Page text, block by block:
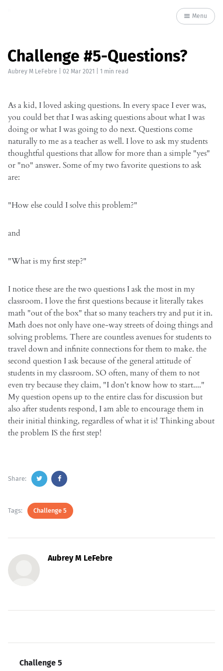
Menu
Challenge #5-Questions?
Aubrey M LeFebre 02 Mar 2021 | 1 min read
As a kid, I loved asking questions. In every space I ever was,
you could bet that I was asking questions about what I was
doing or what I was going to do next. Questions come
naturally to me as a teacher as well. I love to ask my students
thoughtful questions that allow for more than a simple "yes"
or "no" answer. Some of my two favorite questions to ask
are:
"How else could I solve this problem?"
and
"What is my first step?"
I notice these are the two questions I ask the most in my
classroom. I love the first questions because it literally takes
math "out of the box" that so many teachers try and put it in.
Math does not only have one-way streets of doing things and
solving problems. There are countless avenues for students to
travel down and infinite connections for them to make. the
second question I ask because of the general attitude of
students in my classroom. SO often, many of them to not
even try because they claim, "I don't know how to start...."
My question opens up to the entire class for discussion but
also after students respond, I am able to encourage them in
their initial thinking, regardless of what it is! Thinking about
the problem IS the first step!
Share:
Tags: Challenge 5
Aubrey M LeFebre
Challenge 5